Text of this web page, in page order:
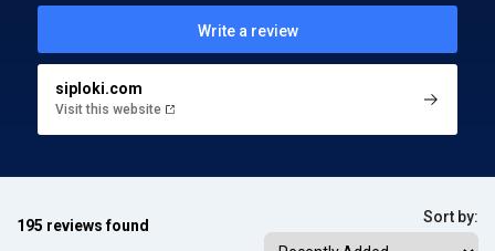
Write a review
siploki.com
Visit this website
195 reviews found Sort by: